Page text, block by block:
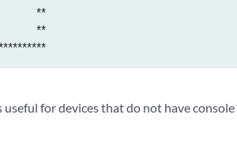
**
**
useful for devices that do not have console